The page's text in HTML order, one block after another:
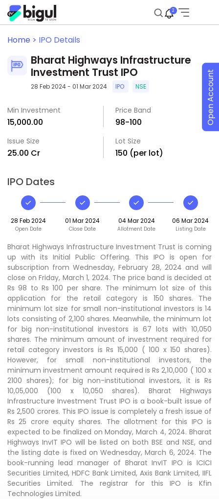
2
Home > IPO Details
Bharat Highways Infrastructure
Investment Trust IPO
28 Feb 2024 - 01 Mar 2024 IPO NSE
Min Investment
₹15,000.00
Price Band
₹98-₹100
Issue Size
₹25.00 Cr
Lot Size
150 (per lot)
IPO Dates
28 Feb 2024
Open Date
01 Mar 2024
Close Date
04 Mar 2024
Allotment Date
06 Mar 2024
Listing Date
Bharat Highways Infrastructure Investment Trust is coming
up with its Initial Public Offering. This IPO is open for
subscription from Wednesday, February 28, 2024 and will
close on Friday, March 1, 2024. The price band is decided at
Rs 98 to Rs 100 per share. The minimum lot size of this
application for the retail category is 150 shares. The
minimum lot size for small non-institutional investors is 14
lots consisting of 2,100 shares. Meanwhile, the minimum lot
for big non-institutional investors is 67 lots with 10,050
shares. The minimum amount of investment required for
retail category investors is Rs 15,000 ( 100 x 150 shares).
However, for small non-institutional investors, the
minimum investment amount required is Rs 2,10,000 ( 100 x
2100 shares); for big non-institutional investors, it is Rs
10,05,000 (100 x 10,050 shares). Bharat Highways
Infrastructure Investment Trust IPO is a book-built issue of
Rs 2,500 crores. This IPO issue is completely a fresh issue of
Rs 25 crore equity shares. The allotment for this IPO is
expected to be finalized on Monday, March 4, 2024. Bharat
Highways InvIT IPO will be listed on both BSE and NSE, and
the listing date is fixed on Wednesday, March 6, 2024. The
book-running lead manager of Bharat InvIT IPO is ICICI
Securities Limited, HDFC Bank Limited, Axis Bank Limited, IIFL
Securities Limited. The registrar for this IPO is Kfin
Technologies Limited.
Open Account